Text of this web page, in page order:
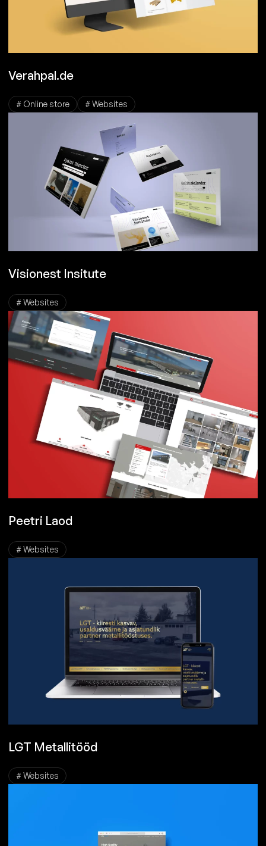
Verahpal.de
# Online store # Websites
Visionest Insitute
# Websites
Peetri Laod
# Websites
LGT Metallitööd
# Websites